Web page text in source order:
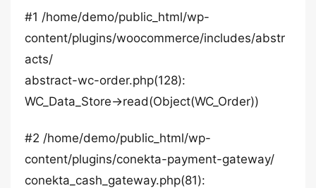
#1 /home/demo/public_html/wp-
content/plugins/woocommerce/includes/abstr
acts/
abstract-wc-order.php(128):
WC_Data_Store->read(Object(WC_Order))
#2 /home/demo/public_html/wp-
content/plugins/conekta-payment-gateway/
conekta_cash_gateway.php(81):